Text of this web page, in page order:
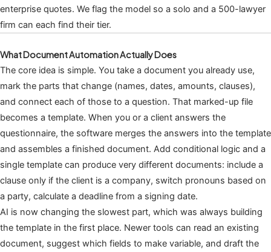
enterprise quotes. We flag the model so a solo and a 500-lawyer
firm can each find their tier.
What Document Automation Actually Does
The core idea is simple. You take a document you already use,
mark the parts that change (names, dates, amounts, clauses),
and connect each of those to a question. That marked-up file
becomes a template. When you or a client answers the
questionnaire, the software merges the answers into the template
and assembles a finished document. Add conditional logic and a
single template can produce very different documents: include a
clause only if the client is a company, switch pronouns based on
a party, calculate a deadline from a signing date.
AI is now changing the slowest part, which was always building
the template in the first place. Newer tools can read an existing
document, suggest which fields to make variable, and draft the